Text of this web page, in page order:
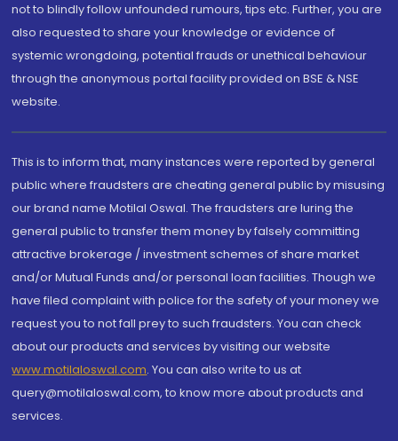
not to blindly follow unfounded rumours, tips etc. Further, you are
also requested to share your knowledge or evidence of
systemic wrongdoing, potential frauds or unethical behaviour
through the anonymous portal facility provided on BSE & NSE
website.
This is to inform that, many instances were reported by general
public where fraudsters are cheating general public by misusing
our brand name Motilal Oswal. The fraudsters are luring the
general public to transfer them money by falsely committing
attractive brokerage / investment schemes of share market
and/or Mutual Funds and/or personal loan facilities. Though we
have filed complaint with police for the safety of your money we
request you to not fall prey to such fraudsters. You can check
about our products and services by visiting our website
www.motilaloswal.com. You can also write to us at
query@motilaloswal.com, to know more about products and
services.